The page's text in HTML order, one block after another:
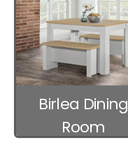
Birlea Dining
Room